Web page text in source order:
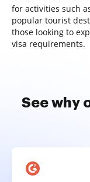
for activities such
popular tourist
those looking to
visa requirements.
See why